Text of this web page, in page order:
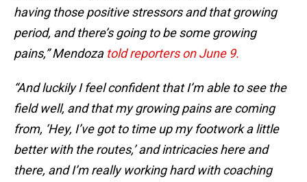
having those positive stressors and that growing
period, and there’s going to be some growing
pains,” Mendoza told reporters on June 9.
“And luckily I feel confident that I’m able to see the
field well, and that my growing pains are coming
from, ‘Hey, I’ve got to time up my footwork a little
better with the routes,’ and intricacies here and
there, and I’m really working hard with coaching